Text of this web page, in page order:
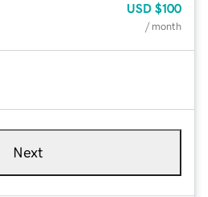
USD $100
/ month
Next